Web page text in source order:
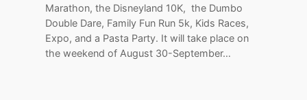
Marathon, the Disneyland 10K, the Dumbo
Double Dare, Family Fun Run 5k, Kids Races,
Expo, and a Pasta Party. It will take place on
the weekend of August 30-September…